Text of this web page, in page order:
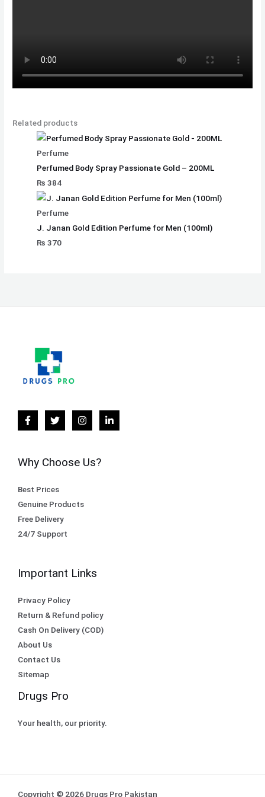
Related products
Perfume
Perfumed Body Spray Passionate Gold – 200ML
₨ 384
Perfume
J. Janan Gold Edition Perfume for Men (100ml)
₨ 370
Why Choose Us?
Best Prices
Genuine Products
Free Delivery
24/7 Support
Important Links
Privacy Policy
Return & Refund policy
Cash On Delivery (COD)
About Us
Contact Us
Sitemap
Drugs Pro
Your health, our priority.
Copyright © 2026 Drugs Pro Pakistan